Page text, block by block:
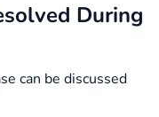
During
can be discussed